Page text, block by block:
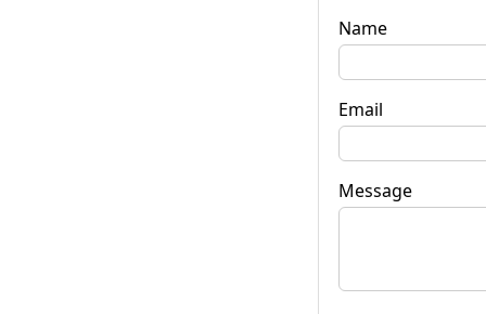
Name
Email
Message